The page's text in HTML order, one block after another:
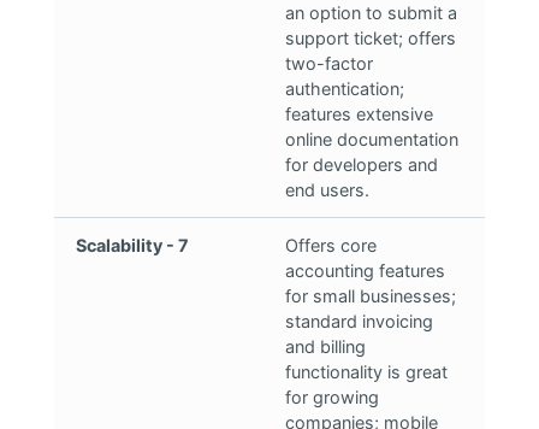
an option to submit a
support ticket; offers
two-factor
authentication;
features extensive
online documentation
for developers and
end users.
Scalability - 7
Offers core
accounting features
for small businesses;
standard invoicing
and billing
functionality is great
for growing
companies; mobile